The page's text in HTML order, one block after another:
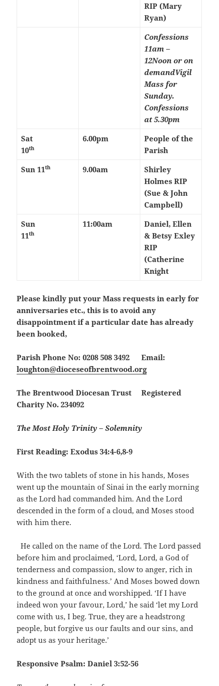
RIP (Mary
Ryan)
Confessions
11am –
12Noon or on
demandVigil
Mass for
Sunday.
Confessions
at 5.30pm
Sat
10th
6.00pm
People of the
Parish
Sun 11th 9.00am
Shirley
Holmes RIP
(Sue & John
Campbell)
Sun
11th
11:00am
Daniel, Ellen
& Betsy Exley
RIP
(Catherine
Knight
Please kindly put your Mass requests in early for
anniversaries etc., this is to avoid any
disappointment if a particular date has already
been booked,
Parish Phone No: 0208 508 3492 Email:
loughton@dioceseofbrentwood.org
The Brentwood Diocesan Trust Registered
Charity No. 234092
The Most Holy Trinity – Solemnity
First Reading: Exodus 34:4-6,8-9
With the two tablets of stone in his hands, Moses
went up the mountain of Sinai in the early morning
as the Lord had commanded him. And the Lord
descended in the form of a cloud, and Moses stood
with him there.
He called on the name of the Lord. The Lord passed
before him and proclaimed, ‘Lord, Lord, a God of
tenderness and compassion, slow to anger, rich in
kindness and faithfulness.’ And Moses bowed down
to the ground at once and worshipped. ‘If I have
indeed won your favour, Lord,’ he said ‘let my Lord
come with us, I beg. True, they are a headstrong
people, but forgive us our faults and our sins, and
adopt us as your heritage.’
Responsive Psalm: Daniel 3:52-56